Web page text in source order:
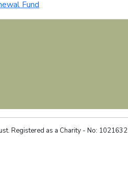
Fund
Registered as a Charity - No: 1021632